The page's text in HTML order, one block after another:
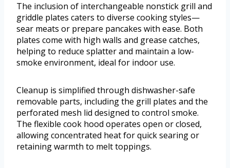
The inclusion of interchangeable nonstick grill and
griddle plates caters to diverse cooking styles—
sear meats or prepare pancakes with ease. Both
plates come with high walls and grease catches,
helping to reduce splatter and maintain a low-
smoke environment, ideal for indoor use.
Cleanup is simplified through dishwasher-safe
removable parts, including the grill plates and the
perforated mesh lid designed to control smoke.
The flexible cook hood operates open or closed,
allowing concentrated heat for quick searing or
retaining warmth to melt toppings.